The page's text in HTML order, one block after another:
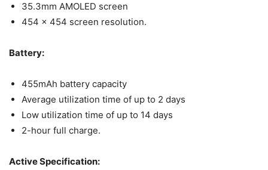
35.3mm AMOLED screen
454 x 454 screen resolution.
Battery:
455mAh battery capacity
Average utilization time of up to 2 days
Low utilization time of up to 14 days
2-hour full charge.
Active Specification: